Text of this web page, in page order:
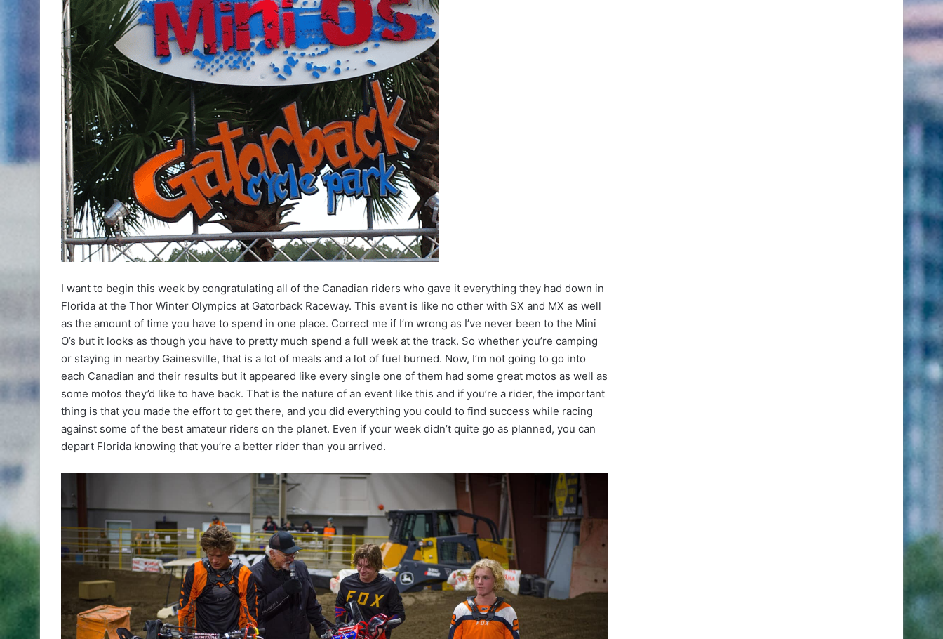
I want to begin this week by congratulating all of the Canadian riders who gave it everything they had down in
Florida at the Thor Winter Olympics at Gatorback Raceway. This event is like no other with SX and MX as well
as the amount of time you have to spend in one place. Correct me if I’m wrong as I’ve never been to the Mini
O’s but it looks as though you have to pretty much spend a full week at the track. So whether you’re camping
or staying in nearby Gainesville, that is a lot of meals and a lot of fuel burned. Now, I’m not going to go into
each Canadian and their results but it appeared like every single one of them had some great motos as well as
some motos they’d like to have back. That is the nature of an event like this and if you’re a rider, the important
thing is that you made the effort to get there, and you did everything you could to find success while racing
against some of the best amateur riders on the planet. Even if your week didn’t quite go as planned, you can
depart Florida knowing that you’re a better rider than you arrived.